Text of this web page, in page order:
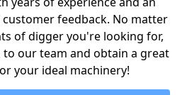
feedback. No matter
of digger you're looking for,
to our team and obtain a great
your ideal machinery!